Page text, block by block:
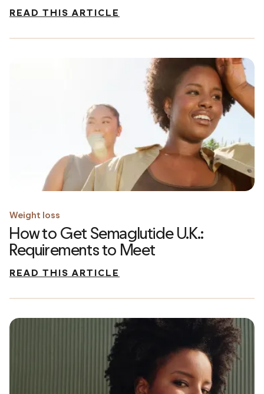
READ THIS ARTICLE
Weight loss
How to Get Semaglutide U.K.:
Requirements to Meet
READ THIS ARTICLE